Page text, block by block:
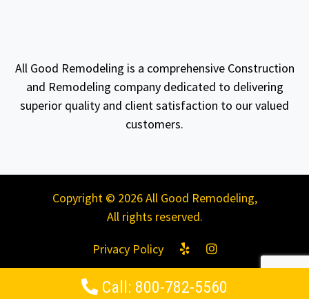
All Good Remodeling is a comprehensive Construction
and Remodeling company dedicated to delivering
superior quality and client satisfaction to our valued
customers.
Copyright © 2026 All Good Remodeling,
All rights reserved.
Privacy Policy
Call: 800-782-5560